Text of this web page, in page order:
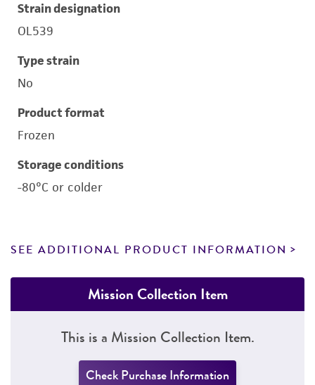
Strain designation
OL539
Type strain
No
Product format
Frozen
Storage conditions
-80°C or colder
SEE ADDITIONAL PRODUCT INFORMATION
Mission Collection Item
This is a Mission Collection Item.
Check Purchase Information